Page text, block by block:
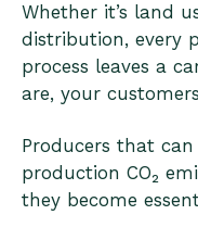
Whether it’s land
distribution, every
process leaves a
are, your
Producers that
production CO₂
they become